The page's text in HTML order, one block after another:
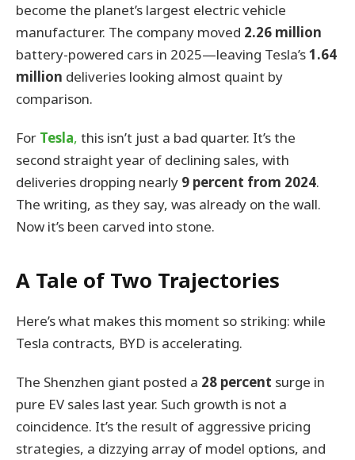
become the planet’s largest electric vehicle
manufacturer. The company moved 2.26 million
battery-powered cars in 2025—leaving Tesla’s1.64
million deliveries looking almost quaint by
comparison.
For Tesla, this isn’t just a bad quarter. It’s the
second straight year of declining sales, with
deliveries dropping nearly 9 percent from 2024.
The writing, as they say, was already on the wall.
Now it’s been carved into stone.
A Tale of Two Trajectories
Here’s what makes this moment so striking: while
Tesla contracts, BYD is accelerating.
The Shenzhen giant posted a 28 percent surge in
pure EV sales last year. Such growth is not a
coincidence. It’s the result of aggressive pricing
strategies, a dizzying array of model options, and